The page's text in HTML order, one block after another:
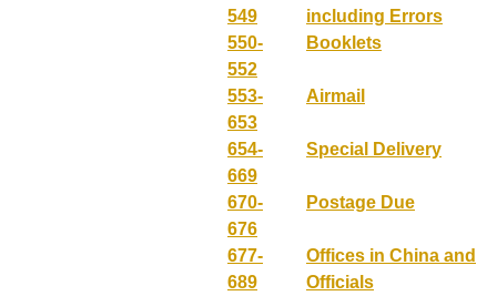
549
including Errors
550-
552
Booklets
553-
653
Airmail
654-
669
Special Delivery
670-
676
Postage Due
677-
689
Offices in China and
Officials